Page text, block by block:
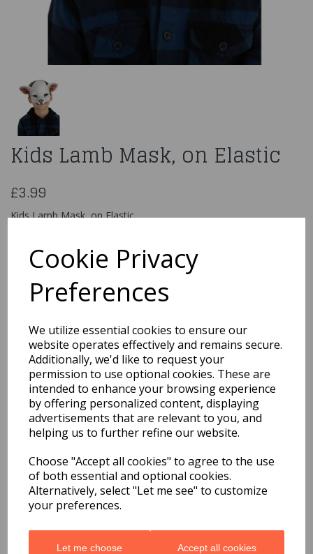
Cookie Privacy
Preferences
We utilize essential cookies to ensure our
website operates effectively and remains secure.
Additionally, we'd like to request your
permission to use optional cookies. These are
intended to enhance your browsing experience
by offering personalized content, displaying
advertisements that are relevant to you, and
helping us to further refine our website.
Choose "Accept all cookies" to agree to the use
of both essential and optional cookies.
Alternatively, select "Let me see" to customize
your preferences.
Let me choose Accept all cookies
Kids Lamb Mask, on Elastic
£3.99
Kids Lamb Mask, on Elastic
You may also like...
Related Products
Creature From The
Black Lagoon, Mask
£20.99